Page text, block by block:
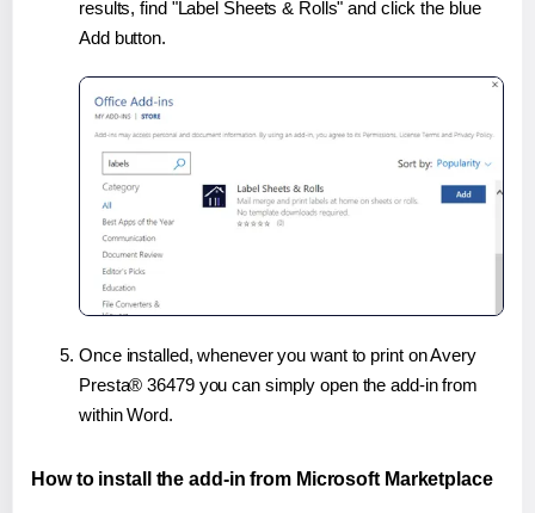
results, find "Label Sheets & Rolls" and click the blue
Add button.
Once installed, whenever you want to print on Avery
Presta® 36479 you can simply open the add-in from
within Word.
How to install the add-in from Microsoft Marketplace